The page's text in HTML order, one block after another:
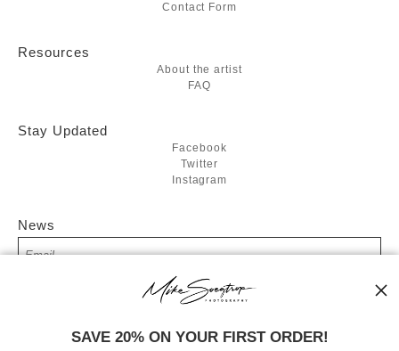
Contact Form
Resources
About the artist
FAQ
Stay Updated
Facebook
Twitter
Instagram
News
SIGN UP
I’d like to receive exclusive discounts and the latest information
SAVE 20% ON YOUR FIRST ORDER!